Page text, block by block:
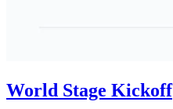
World Stage Kickoff